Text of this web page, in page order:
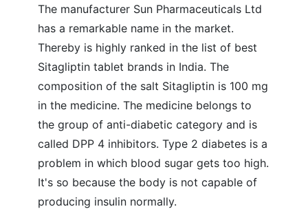
The manufacturer Sun Pharmaceuticals Ltd
has a remarkable name in the market.
Thereby is highly ranked in the list of best
Sitagliptin tablet brands in India. The
composition of the salt Sitagliptin is 100 mg
in the medicine. The medicine belongs to
the group of anti-diabetic category and is
called DPP 4 inhibitors. Type 2 diabetes is a
problem in which blood sugar gets too high.
It's so because the body is not capable of
producing insulin normally.